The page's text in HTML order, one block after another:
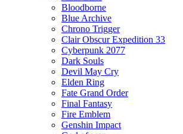
Bloodborne
Blue Archive
Chrono Trigger
Clair Obscur Expedition 33
Cyberpunk 2077
Dark Souls
Devil May Cry
Elden Ring
Fate Grand Order
Final Fantasy
Fire Emblem
Genshin Impact